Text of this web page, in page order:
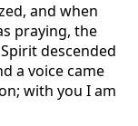
and when
praying, the
descended
a voice came
with you I am